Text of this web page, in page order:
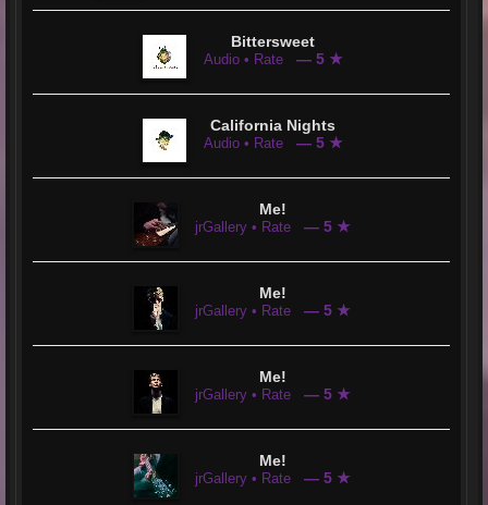
Bittersweet
Audio • Rate — 5 ★
California Nights
Audio • Rate — 5 ★
Me!
jrGallery • Rate — 5 ★
Me!
jrGallery • Rate — 5 ★
Me!
jrGallery • Rate — 5 ★
Me!
jrGallery • Rate — 5 ★